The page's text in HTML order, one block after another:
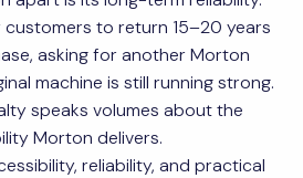
customers to return 15–20 years
asking for another Morton
machine is still running strong.
speaks volumes about the
Morton delivers.
reliability, and practical